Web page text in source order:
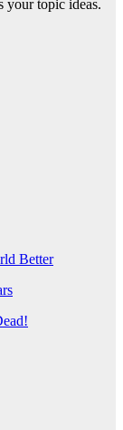
your topic ideas.
Better